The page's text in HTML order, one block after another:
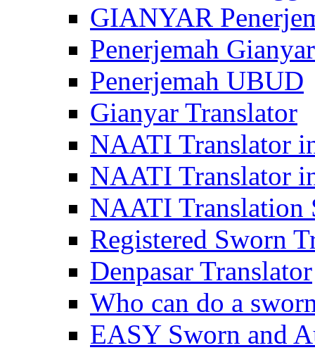
GIANYAR
Penerjemah Gianyar
Penerjemah UBUD
Gianyar Translator
NAATI Translator
NAATI Translator
NAATI Translation
Registered Sworn
Denpasar Translator
Who can do a
EASY Sworn and